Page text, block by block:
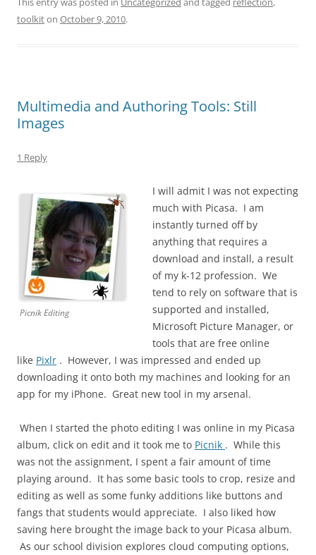
toolkiton October 9, 2010.
Multimedia and Authoring Tools: Still
Images
1 Reply
Picnik Editing
I will admit I was not expecting
much with Picasa. I am
instantly turned off by
anything that requires a
download and install, a result
of my k-12 profession. We
tend to rely on software that is
supported and installed,
Microsoft Picture Manager, or
tools that are free online
like Pixlr . However, I was impressed and ended up
downloading it onto both my machines and looking for an
app for my iPhone. Great new tool in my arsenal.
When I started the photo editing I was online in my Picasa
album, click on edit and it took me to Picnik . While this
was not the assignment, I spent a fair amount of time
playing around. It has some basic tools to crop, resize and
editing as well as some funky additions like buttons and
fangs that students would appreciate. I also liked how
saving here brought the image back to your Picasa album.
As our school division explores cloud computing options,